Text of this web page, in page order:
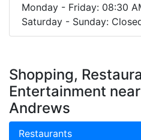
Monday - Friday: 08:30
Saturday - Sunday:
Shopping,
Entertainment
Andrews
Restaurants